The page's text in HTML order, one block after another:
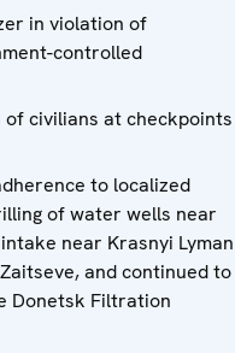
in violation of
controlled
of civilians at checkpoints
to localized
of water wells near
near Krasnyi Lyman
and continued to
Donetsk Filtration